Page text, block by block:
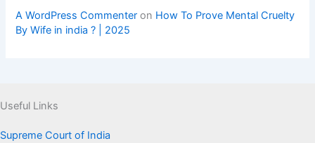
A WordPress Commenter on How To Prove Mental Cruelty
By Wife in india ? | 2025
Useful Links
Supreme Court of India